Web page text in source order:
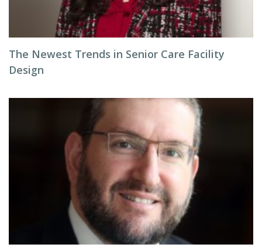
The Newest Trends in Senior Care Facility
Design